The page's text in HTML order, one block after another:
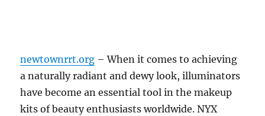
newtownrrt.org – When it comes to achieving
a naturally radiant and dewy look, illuminators
have become an essential tool in the makeup
kits of beauty enthusiasts worldwide. NYX